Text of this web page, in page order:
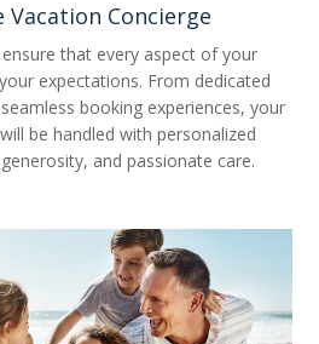
Vacation Concierge
that every aspect of your
expectations. From dedicated
booking experiences, your
be handled with personalized
and passionate care.